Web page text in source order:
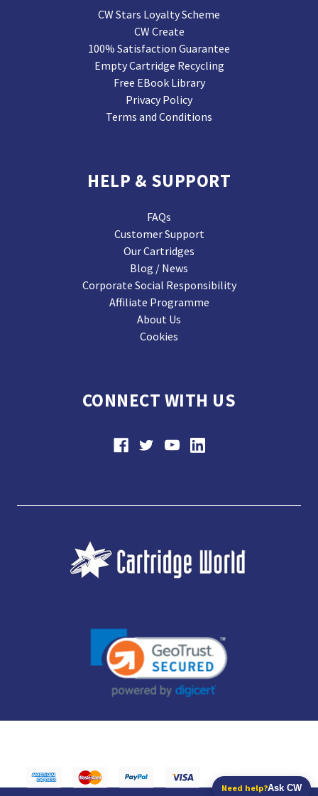
CW Stars Loyalty Scheme
CW Create
100% Satisfaction Guarantee
Empty Cartridge Recycling
Free EBook Library
Privacy Policy
Terms and Conditions
HELP & SUPPORT
FAQs
Customer Support
Our Cartridges
Blog / News
Corporate Social Responsibility
Affiliate Programme
About Us
Cookies
CONNECT WITH US
Need help?Ask CW